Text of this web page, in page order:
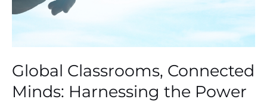
Global Classrooms, Connected
Minds: Harnessing the Power
Web
for
Collaborative
Education